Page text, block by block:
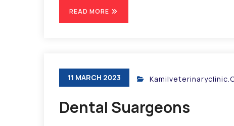
READ MORE
11 MARCH 2023
Dental Suargeons